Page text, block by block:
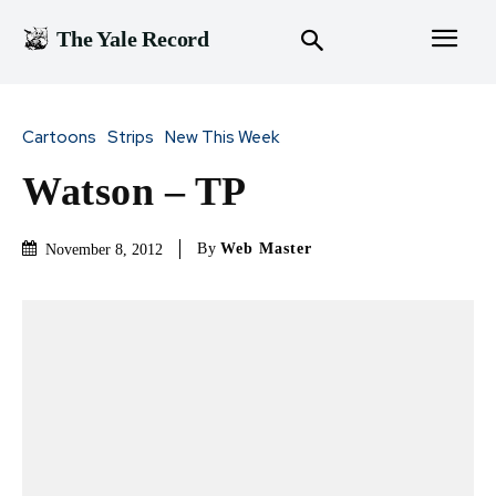
The Yale Record
Cartoons Strips New This Week
Watson – TP
November 8, 2012 By Web Master